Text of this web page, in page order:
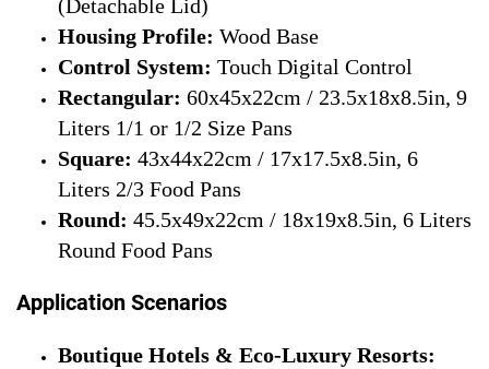
(Detachable Lid)
Housing Profile: Wood Base
Control System: Touch Digital Control
Rectangular: 60x45x22cm / 23.5x18x8.5in, 9
Liters 1/1 or 1/2 Size Pans
Square: 43x44x22cm / 17x17.5x8.5in, 6
Liters 2/3 Food Pans
Round: 45.5x49x22cm / 18x19x8.5in, 6 Liters
Round Food Pans
Application Scenarios
Boutique Hotels & Eco-Luxury Resorts: